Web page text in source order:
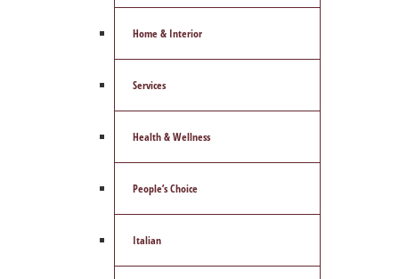
Home & Interior
Services
Health & Wellness
People’s Choice
Italian